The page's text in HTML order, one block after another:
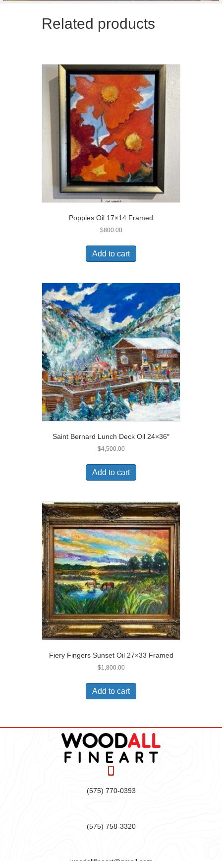
Related products
Poppies Oil 17×14 Framed
$800.00
Add to cart
Saint Bernard Lunch Deck Oil 24×36″
$4,500.00
Add to cart
Fiery Fingers Sunset Oil 27×33 Framed
$1,800.00
Add to cart
(575) 770-0393
(575) 758-3320